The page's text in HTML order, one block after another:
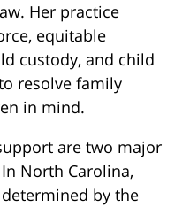
Her practice
equitable
custody, and child
resolve family
in mind.
are two major
North Carolina,
by the